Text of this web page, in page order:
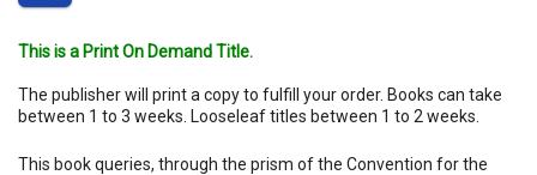
This is a Print On Demand Title.
The publisher will print a copy to fulfill your order. Books can take
between 1 to 3 weeks. Looseleaf titles between 1 to 2 weeks.
This book queries, through the prism of the Convention for the